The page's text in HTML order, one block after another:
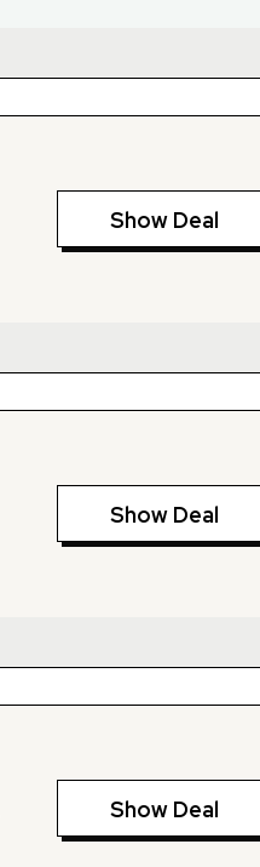
Show Deal
Show Deal
Show Deal